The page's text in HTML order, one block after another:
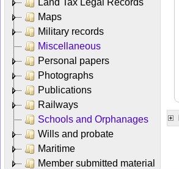
Land Tax Legal Records
Maps
Military records
Miscellaneous
Personal papers
Photographs
Publications
Railways
Schools and Orphanages
Wills and probate
Maritime
Member submitted material